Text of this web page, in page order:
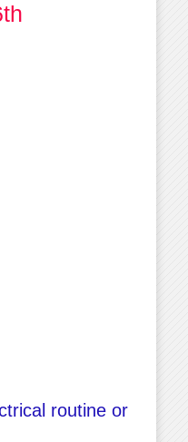
routine or